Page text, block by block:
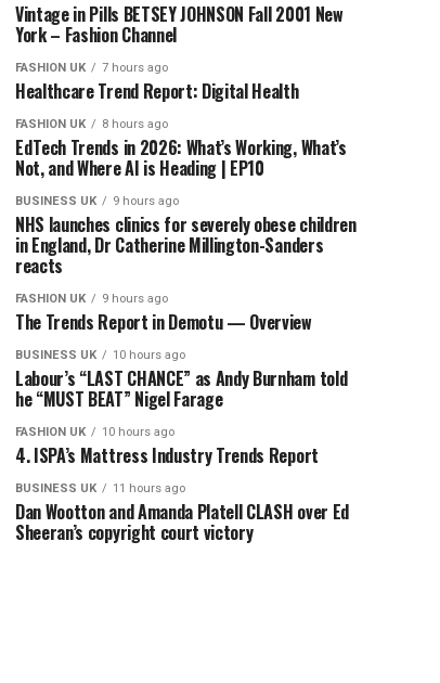
Vintage in Pills BETSEY JOHNSON Fall 2001 New
York – Fashion Channel
FASHION UK 7 hours ago
Healthcare Trend Report: Digital Health
FASHION UK 8 hours ago
EdTech Trends in 2026: What’s Working, What’s
Not, and Where AI is Heading | EP10
BUSINESS UK 9 hours ago
NHS launches clinics for severely obese children
in England, Dr Catherine Millington-Sanders
reacts
FASHION UK 9 hours ago
The Trends Report in Demotu — Overview
BUSINESS UK 10 hours ago
Labour’s “LAST CHANCE” as Andy Burnham told
he “MUST BEAT” Nigel Farage
FASHION UK 10 hours ago
4. ISPA’s Mattress Industry Trends Report
BUSINESS UK 11 hours ago
Dan Wootton and Amanda Platell CLASH over Ed
Sheeran’s copyright court victory